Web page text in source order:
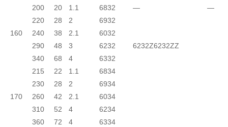
160
200 20 1.1 6832 —
—
220
28 2
6932
240
38 2.1
6032
290
48 3 6232 6232Z6232ZZ
340
68 4 6332
170
215
230
260
310
360
22 1.1
6834
28
42
2
2.1
6934
6034
52
72
4
6234
4
6334